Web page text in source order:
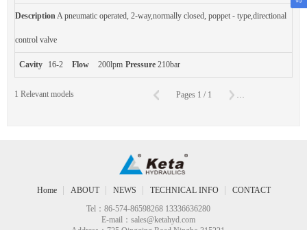
DescriptionA pneumatic operated, 2-way,normally closed, poppet - type,directional
control valve
Cavity 16-2 Flow 200lpm Pressure 210bar
1 Relevant models Pages 1 / 1 To
Home ABOUT NEWS TECHNICAL INFO
CONTACT
Tel：86-574-86598268 13336636280
E-mail： sales@ketahyd.com